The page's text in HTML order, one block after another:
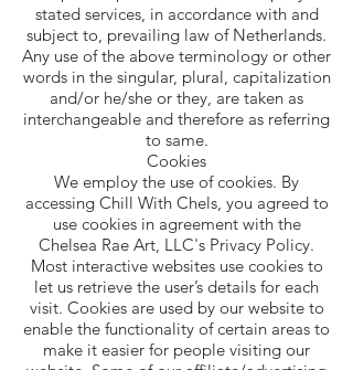
stated services, in accordance with and
subject to, prevailing law of Netherlands.
Any use of the above terminology or other
words in the singular, plural, capitalization
and/or he/she or they, are taken as
interchangeable and therefore as referring
to same.
Cookies
We employ the use of cookies. By
accessing Chill With Chels, you agreed to
use cookies in agreement with the
Chelsea Rae Art, LLC's Privacy Policy.
Most interactive websites use cookies to
let us retrieve the user’s details for each
visit. Cookies are used by our website to
enable the functionality of certain areas to
make it easier for people visiting our